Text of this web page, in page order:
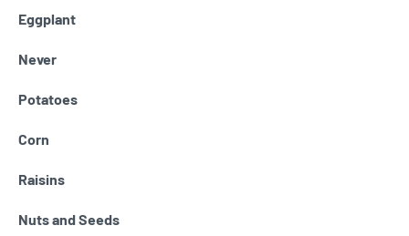
Eggplant
Never
Potatoes
Corn
Raisins
Nuts and Seeds